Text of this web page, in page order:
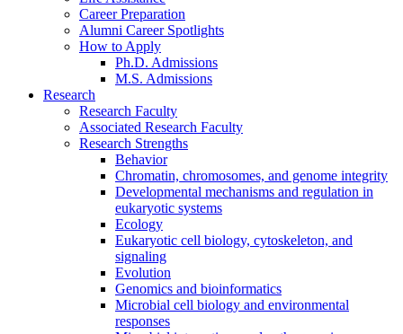
Career Preparation
Alumni Career Spotlights
How to Apply
Ph.D. Admissions
M.S. Admissions
Research
Research Faculty
Associated Research Faculty
Research Strengths
Behavior
Chromatin, chromosomes, and genome integrity
Developmental mechanisms and regulation in
eukaryotic systems
Ecology
Eukaryotic cell biology, cytoskeleton, and
signaling
Evolution
Genomics and bioinformatics
Microbial cell biology and environmental
responses